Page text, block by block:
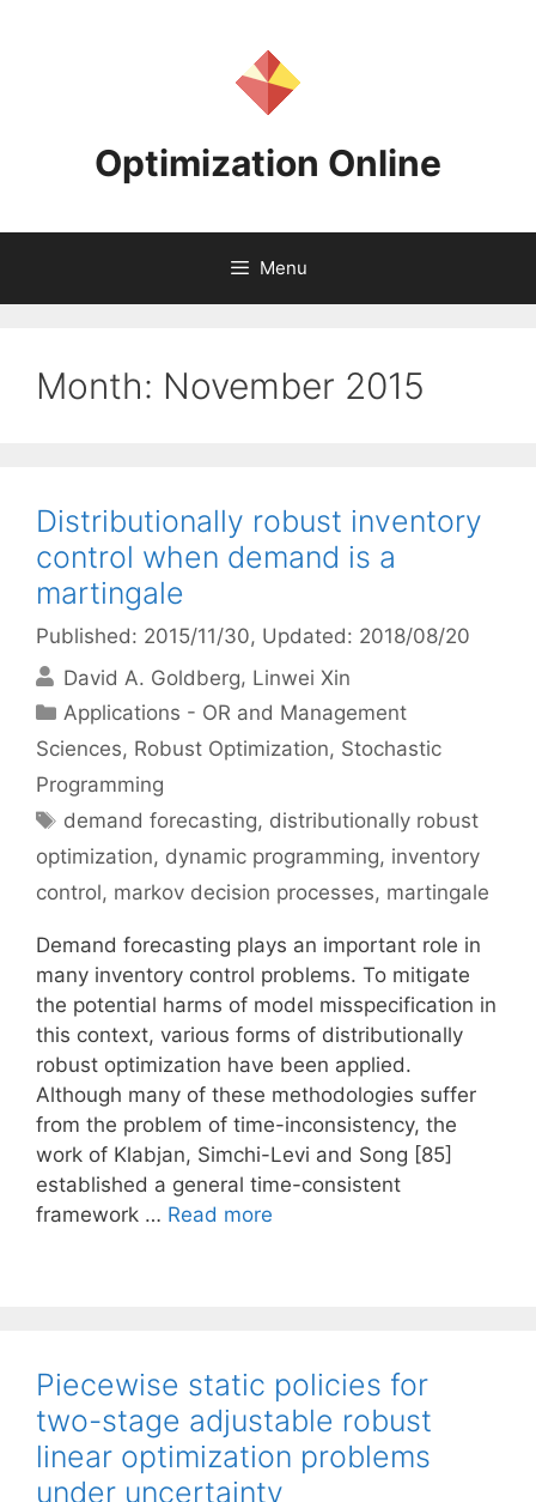
Optimization Online
Menu
Month: November 2015
Distributionally robust inventory
control when demand is a
martingale
Published: 2015/11/30, Updated: 2018/08/20
David A. Goldberg Linwei Xin
Categories
Applications - OR and Management
Sciences, Robust Optimization, Stochastic
Programming
Tags
demand forecasting, distributionally robust
optimization, dynamic programming, inventory
control, markov decision processes, martingale
Demand forecasting plays an important role in
many inventory control problems. To mitigate
the potential harms of model misspecification in
this context, various forms of distributionally
robust optimization have been applied.
Although many of these methodologies suffer
from the problem of time-inconsistency, the
work of Klabjan, Simchi-Levi and Song [85]
established a general time-consistent
framework … Read more
Piecewise static policies for
two-stage adjustable robust
linear optimization problems
under uncertainty